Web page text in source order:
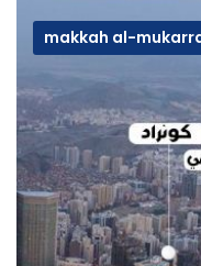
makkah al-